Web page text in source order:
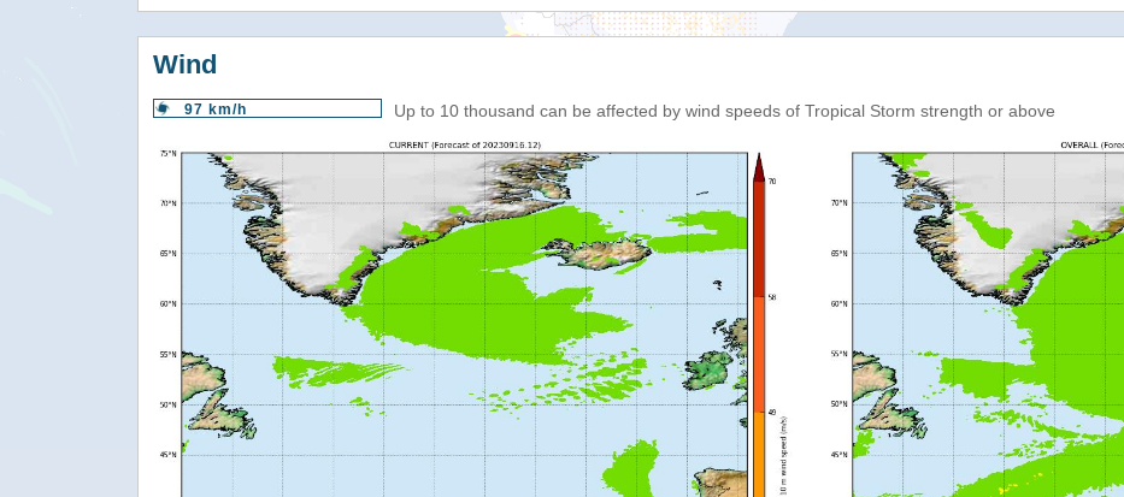
Wind
97 km/h Up to 10 thousand can be affected by wind speeds of Tropical Storm strength or above